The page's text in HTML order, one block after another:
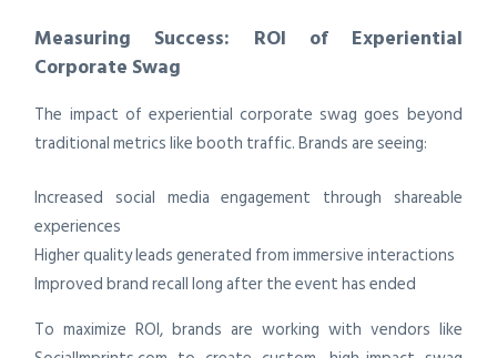
Measuring Success: ROI of Experiential
Corporate Swag
The impact of experiential corporate swag goes beyond
traditional metrics like booth traffic. Brands are seeing:
Increased social media engagement through shareable
experiences
Higher quality leads generated from immersive interactions
Improved brand recall long after the event has ended
To maximize ROI, brands are working with vendors like